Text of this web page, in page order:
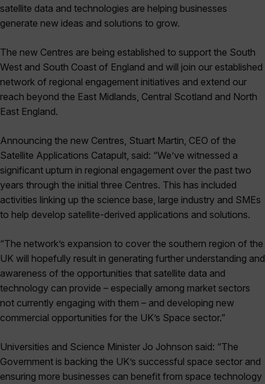
satellite data and technologies are helping businesses
generate new ideas and solutions to grow.
The new Centres are being established to support the South
West and South Coast of England and will join our established
network of regional engagement initiatives and extend our
reach beyond the East Midlands, Central Scotland and North
East England.
Announcing the new Centres, Stuart Martin, CEO of the
Satellite Applications Catapult, said: “We’ve witnessed a
significant upturn in regional engagement over the past two
years through the initial three Centres. This has included
activities linking up the science base, large industry and SMEs
to help develop satellite-derived applications and solutions.
“The network’s expansion to cover the southern region of the
UK will hopefully result in generating further understanding and
awareness of the opportunities that satellite data and
technology can provide – especially among market sectors
not currently engaging with them – and developing new
commercial opportunities for the UK’s Space sector.”
Universities and Science Minister Jo Johnson said: “The
Government is backing the UK’s successful space sector and
ensuring more businesses can benefit from space technology